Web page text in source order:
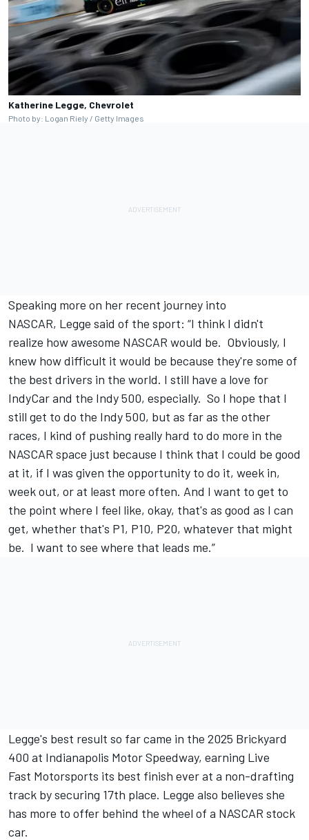
Katherine Legge, Chevrolet
Photo by: Logan Riely / Getty Images
Speaking more on her recent journey into
NASCAR, Legge said of the sport: “I think I didn't
realize how awesome NASCAR would be. Obviously, I
knew how difficult it would be because they're some of
the best drivers in the world. I still have a love for
IndyCar and the Indy 500, especially. So I hope that I
still get to do the Indy 500, but as far as the other
races, I kind of pushing really hard to do more in the
NASCAR space just because I think that I could be good
at it, if I was given the opportunity to do it, week in,
week out, or at least more often. And I want to get to
the point where I feel like, okay, that's as good as I can
get, whether that's P1, P10, P20, whatever that might
be. I want to see where that leads me.”
Legge's best result so far came in the 2025 Brickyard
400 at Indianapolis Motor Speedway, earning Live
Fast Motorsports its best finish ever at a non-drafting
track by securing 17th place. Legge also believes she
has more to offer behind the wheel of a NASCAR stock
car.